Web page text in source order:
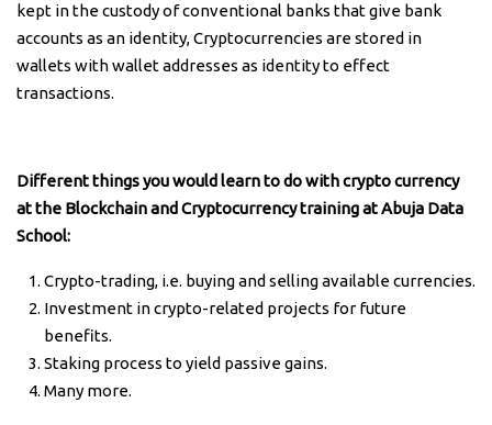
kept in the custody of conventional banks that give bank
accounts as an identity, Cryptocurrencies are stored in
wallets with wallet addresses as identity to effect
transactions.
Different things you would learn to do with crypto currency
at the Blockchain and Cryptocurrency training at Abuja Data
School:
Crypto-trading, i.e. buying and selling available currencies.
Investment in crypto-related projects for future
benefits.
Staking process to yield passive gains.
Many more.